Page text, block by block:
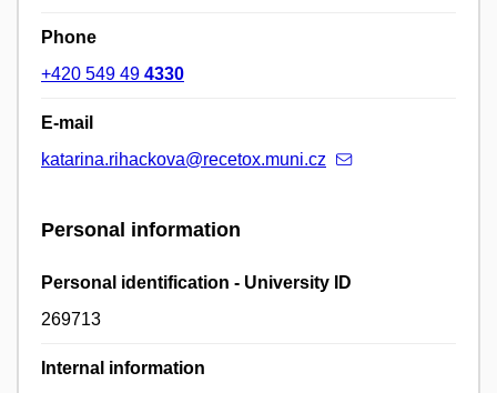
Phone
+420 549 49 4330
E-mail
katarina.rihackova@recetox.muni.cz
Personal information
Personal identification - University ID
269713
Internal information